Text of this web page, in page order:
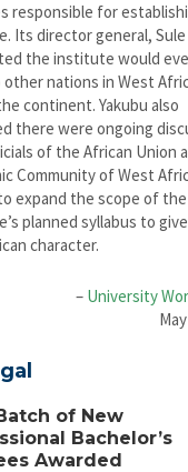
responsible for
Its director general, Sule
the institute would
nations in West
continent. Yakubu also
there were ongoing
of the African Union
Community of West
expand the scope of the
planned syllabus to
character.
– University
of New
Bachelor’s
Awarded